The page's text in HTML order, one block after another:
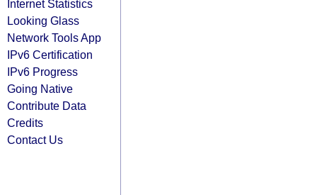
Internet Statistics
Looking Glass
Network Tools App
IPv6 Certification
IPv6 Progress
Going Native
Contribute Data
Credits
Contact Us